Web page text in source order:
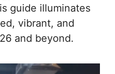
guide illuminates
vibrant, and
and beyond.